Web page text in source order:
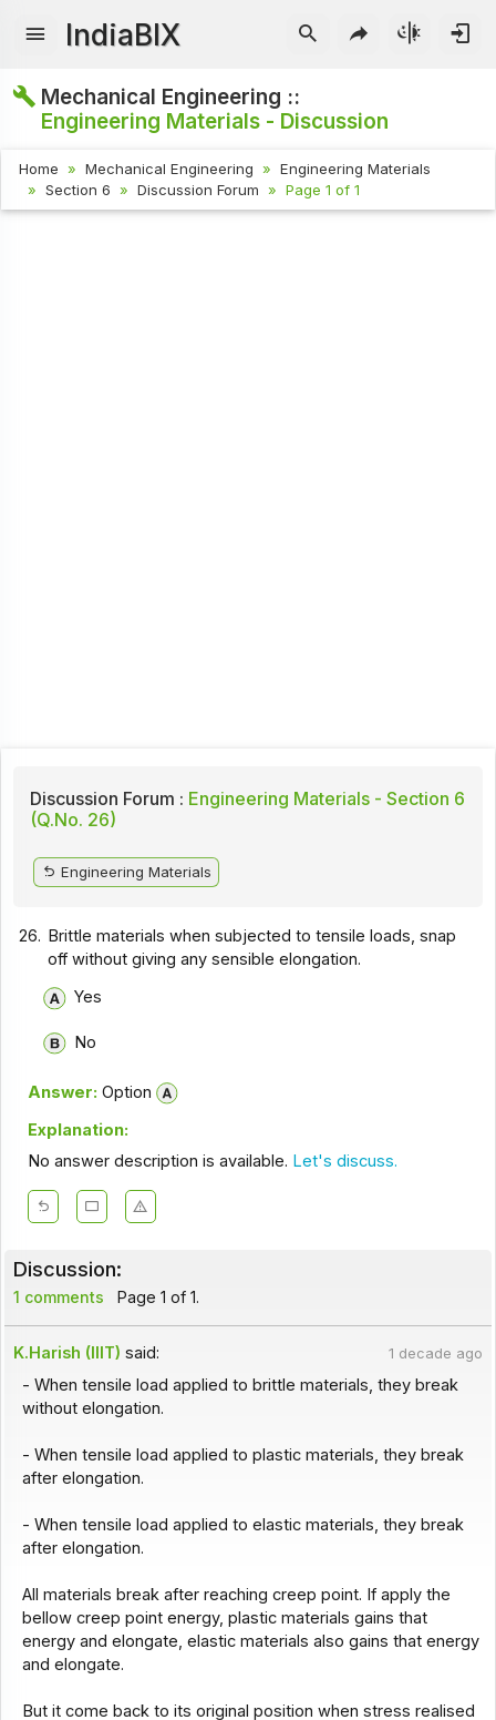
IndiaBIX
Mechanical Engineering ::
Engineering Materials - Discussion
Home Mechanical Engineering
Engineering Materials
Section 6
Discussion Forum Page 1 of 1
Discussion Forum : Engineering Materials - Section 6
(Q.No. 26)
Engineering Materials
26. Brittle materials when subjected to tensile loads, snap
off without giving any sensible elongation.
Yes
No
Answer: Option
Explanation:
No answer description is available. Let's discuss.
Discussion:
1 comments Page 1 of 1.
K.Harish (IIIT) said: 1 decade ago
- When tensile load applied to brittle materials, they break
without elongation.
- When tensile load applied to plastic materials, they break
after elongation.
- When tensile load applied to elastic materials, they break
after elongation.
All materials break after reaching creep point. If apply the
bellow creep point energy, plastic materials gains that
energy and elongate, elastic materials also gains that energy
and elongate.
But it come back to its original position when stress realised